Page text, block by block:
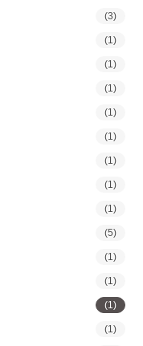
(3)
(1)
(1)
(1)
(1)
(1)
(1)
(1)
(1)
(5)
(1)
(1)
(1)
(1)